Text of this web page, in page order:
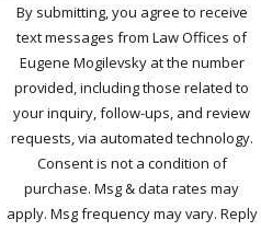
By submitting, you agree to receive
text messages from Law Offices of
Eugene Mogilevsky at the number
provided, including those related to
your inquiry, follow-ups, and review
requests, via automated technology.
Consent is not a condition of
purchase. Msg & data rates may
apply. Msg frequency may vary. Reply